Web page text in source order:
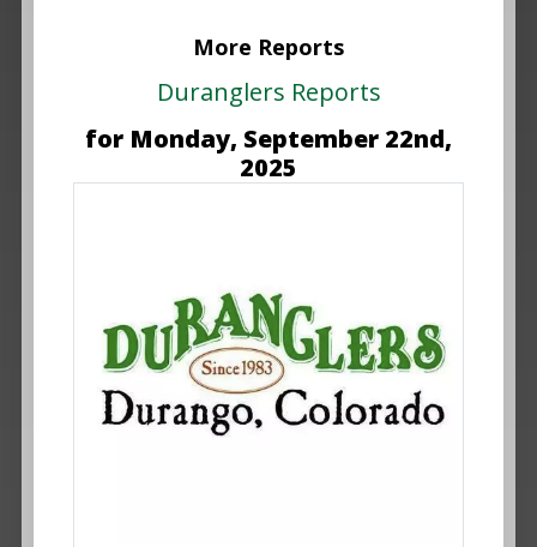
More Reports
Duranglers Reports
for Monday, September 22nd,
2025